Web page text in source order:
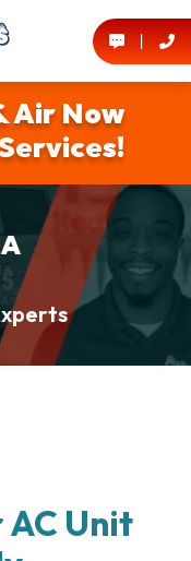
Air Now
AC Unit